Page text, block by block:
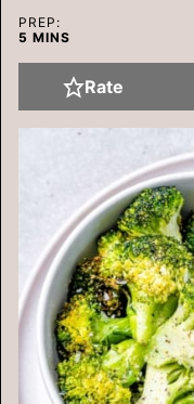
PREP:
5 MINUTES
MINS
Rate